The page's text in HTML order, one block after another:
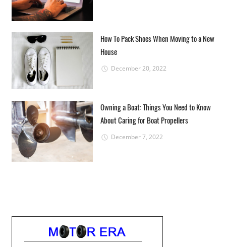
How To Pack Shoes When Moving to a New
House
December 20, 2022
Owning a Boat: Things You Need to Know
About Caring for Boat Propellers
December 7, 2022